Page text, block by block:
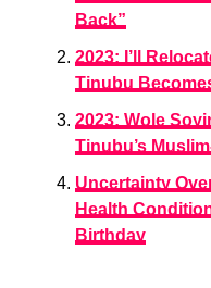
Back”
2023: I’ll
Tinubu
2023: Wole
Tinubu’s
Uncertainty
Health
Birthday